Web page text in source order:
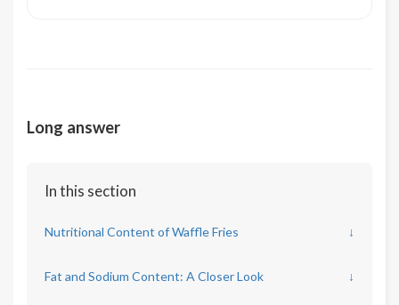
Long answer
In this section
Nutritional Content of Waffle Fries ↓
Fat and Sodium Content: A Closer Look ↓